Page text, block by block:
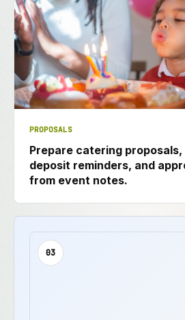
PROPOSALS
Prepare catering
deposit reminders, and
from event notes.
03